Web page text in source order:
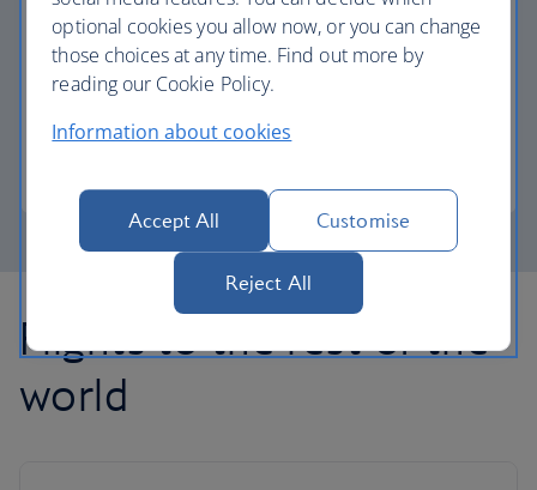
Avios part payment
Flights to the rest of the
world
optional cookies you allow now, or you can change
those choices at any time. Find out more by
reading our Cookie Policy.
Information about cookies
Accept All Customise
Reject All